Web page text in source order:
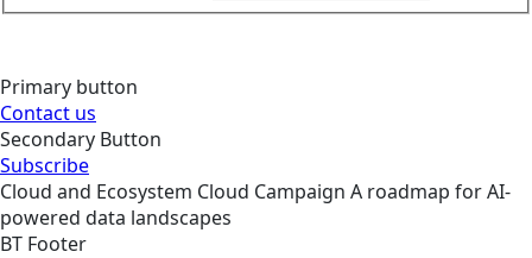
Primary button
Contact us
Secondary Button
Subscribe
Cloud and Ecosystem Cloud Campaign A roadmap for AI-
powered data landscapes
BT Footer